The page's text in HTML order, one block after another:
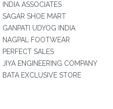
INDIA ASSOCIATES
SAGAR SHOE MART
GANPATI UDYOG INDIA
NAGPAL FOOTWEAR
PERFECT SALES
JIYA ENGINEERING COMPANY
BATA EXCLUSIVE STORE